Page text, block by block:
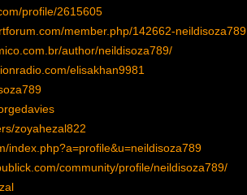
profile/2615605
member.php/142662-neildisoza789
author/neildisoza789/
elisakhan9981
zoyahezal822
index.php?a=profile&u=neildisoza789
community/profile/neildisoza789/